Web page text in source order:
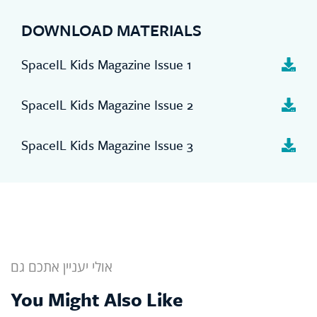
DOWNLOAD MATERIALS
SpaceIL Kids Magazine Issue 1
SpaceIL Kids Magazine Issue 2
SpaceIL Kids Magazine Issue 3
אולי יעניין אתכם גם
You Might Also Like